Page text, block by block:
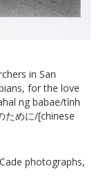
in San
for the love
ng babae/tình
ために/[chinese
photographs,